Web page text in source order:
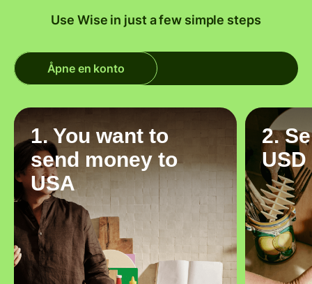
Use Wise in just a few simple steps
Åpne en konto
1. You want to
send money to
USA
2.
USD